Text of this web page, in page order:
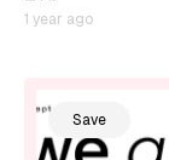
1 year ago
Save